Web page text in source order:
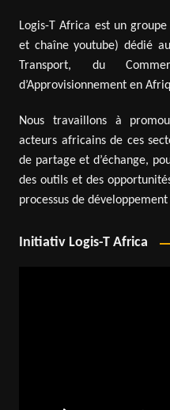
Logis-T Africa est un
et chaîne youtube) dédié
Transport, du
d’Approvisionnement en
Nous travaillons à
acteurs africains de ces
de partage et d’échange,
des outils et des
processus de
Initiativ Logis-T Africa